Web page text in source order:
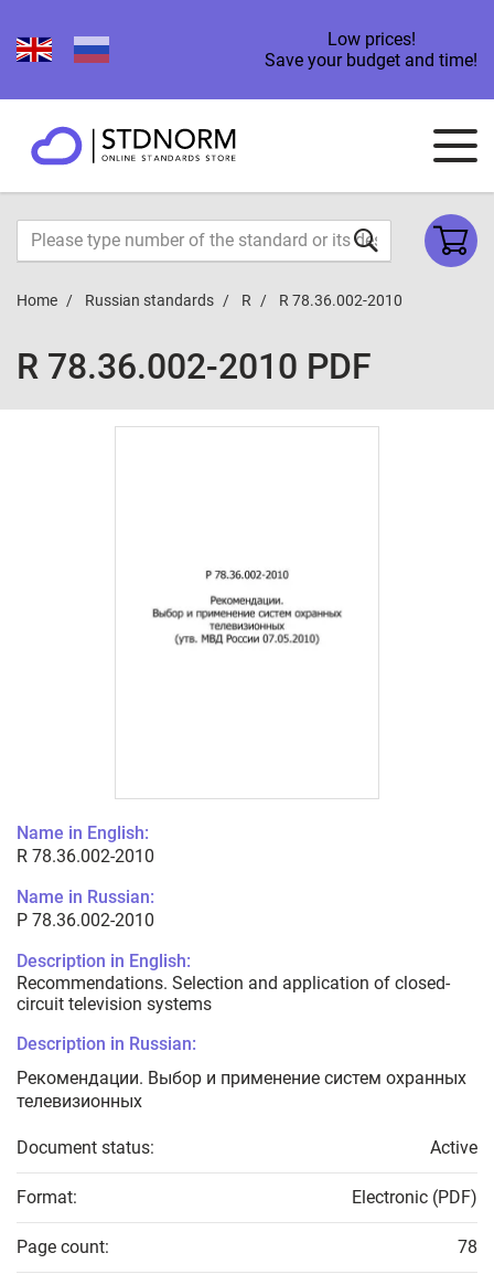
Low prices!
Save your budget and time!
Home Russian standards R R 78.36.002-2010
R 78.36.002-2010 PDF
Name in English:
R 78.36.002-2010
Name in Russian:
Р 78.36.002-2010
Description in English:
Recommendations. Selection and application of closed-
circuit television systems
Description in Russian:
Рекомендации. Выбор и применение систем охранных
телевизионных
Document status: Active
Format: Electronic (PDF)
Page count: 78